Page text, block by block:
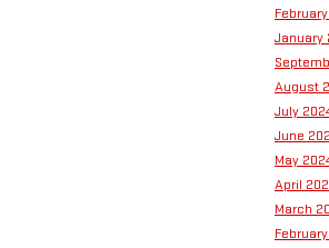
January
August
July
June
May
April
March